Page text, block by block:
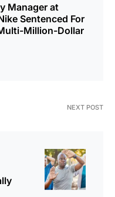
Manager at
Sentenced For
Million-Dollar
NEXT POST